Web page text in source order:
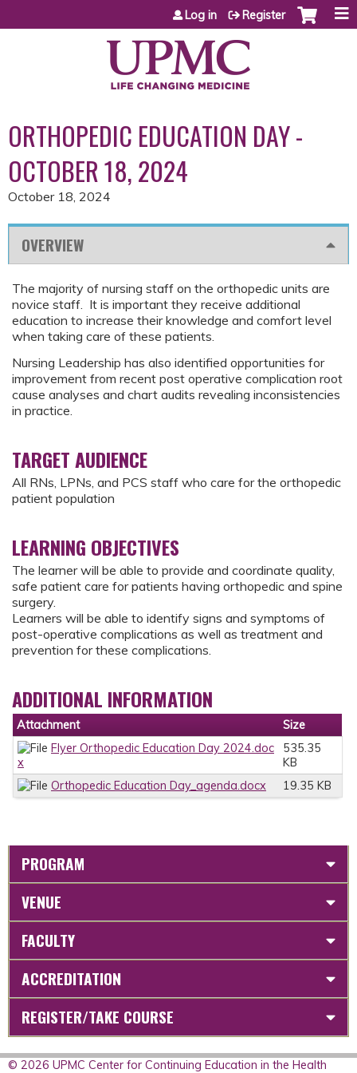
Jump to content
Log in Register
ORTHOPEDIC EDUCATION DAY -
OCTOBER 18, 2024
October 18, 2024
OVERVIEW
The majority of nursing staff on the orthopedic units are
novice staff. It is important they receive additional
education to increase their knowledge and comfort level
when taking care of these patients.
Nursing Leadership has also identified opportunities for
improvement from recent post operative complication root
cause analyses and chart audits revealing inconsistencies
in practice.
TARGET AUDIENCE
All RNs, LPNs, and PCS staff who care for the orthopedic
patient population
LEARNING OBJECTIVES
The learner will be able to provide and coordinate quality,
safe patient care for patients having orthopedic and spine
surgery.
Learners will be able to identify signs and symptoms of
post-operative complications as well as treatment and
prevention for these complications.
ADDITIONAL INFORMATION
Attachment
Size
Flyer Orthopedic Education Day 2024.doc
x
535.35
KB
Orthopedic Education Day_agenda.docx
19.35 KB
PROGRAM
VENUE
FACULTY
ACCREDITATION
REGISTER/TAKE COURSE
© 2026 UPMC Center for Continuing Education in the Health